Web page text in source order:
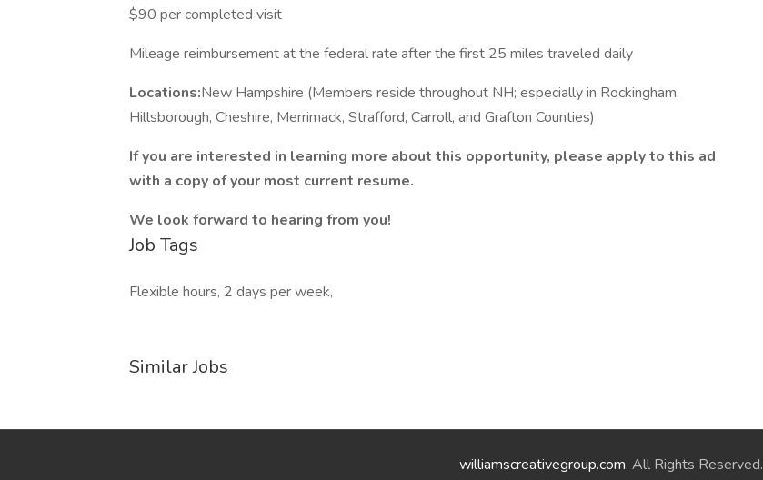
$90 per completed visit
Mileage reimbursement at the federal rate after the first 25 miles traveled daily
Locations:New Hampshire (Members reside throughout NH; especially in Rockingham,
Hillsborough, Cheshire, Merrimack, Strafford, Carroll, and Grafton Counties)
If you are interested in learning more about this opportunity, please apply to this ad
with a copy of your most current resume.
We look forward to hearing from you!
Job Tags
Flexible hours, 2 days per week,
Similar Jobs
williamscreativegroup.com. All Rights Reserved.